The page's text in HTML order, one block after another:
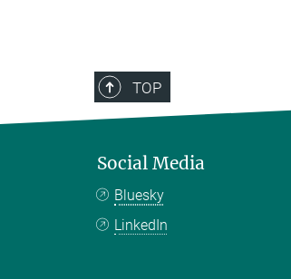
TOP
Social Media
Bluesky
LinkedIn